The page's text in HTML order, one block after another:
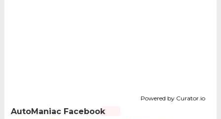
Powered by Curator.io
AutoManiac Facebook